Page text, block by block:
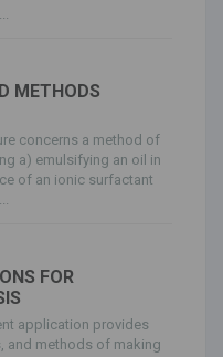
METHODS
concerns a method of
a) emulsifying an oil in
of an ionic surfactant
FOR
application provides
and methods of making